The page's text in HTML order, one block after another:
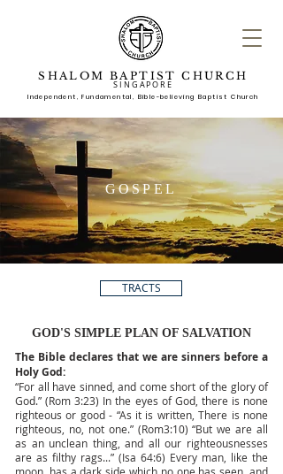
SHALOM BAPTIST CHURCH
SINGAPORE
Independent, Fundamental, Bible-believing Baptist Church
GOSPEL
TRACTS
GOD'S SIMPLE PLAN OF SALVATION
The Bible declares that we are sinners before a
Holy God:
“For all have sinned, and come short of the glory of
God.” (Rom 3:23) In the eyes of God, there is none
righteous or good - “As it is written, There is none
righteous, no, not one.” (Rom3:10) “But we are all
as an unclean thing, and all our righteousnesses
are as filthy rags...” (Isa 64:6) Every man, like the